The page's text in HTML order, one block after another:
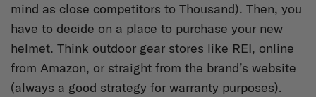
mind as close competitors to Thousand). Then, you
have to decide on a place to purchase your new
helmet. Think outdoor gear stores like REI, online
from Amazon, or straight from the brand’s website
(always a good strategy for warranty purposes).